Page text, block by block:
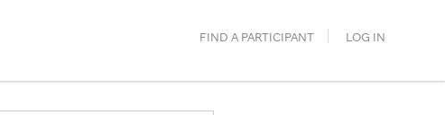
FIND A PARTICIPANT LOG IN